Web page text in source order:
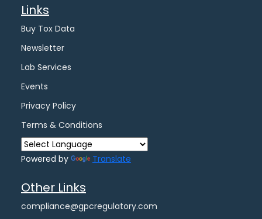
Links
Buy Tox Data
Newsletter
Lab Services
Events
Privacy Policy
Terms & Conditions
Powered by Translate
Other Links
compliance@gpcregulatory.com